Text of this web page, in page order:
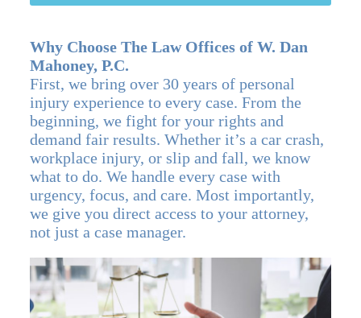
Why Choose The Law Offices of W. Dan
Mahoney, P.C.
First, we bring over 30 years of personal
injury experience to every case. From the
beginning, we fight for your rights and
demand fair results. Whether it’s a car crash,
workplace injury, or slip and fall, we know
what to do. We handle every case with
urgency, focus, and care. Most importantly,
we give you direct access to your attorney,
not just a case manager.